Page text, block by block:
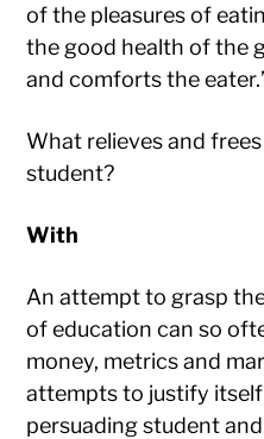
of the pleasures of
the good health of the
and comforts the
What relieves and
student?
With
An attempt to grasp
of education can so
money, metrics and
attempts to justify
persuading student